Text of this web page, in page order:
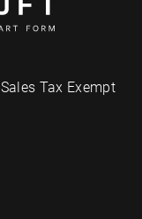
Sales Tax Exempt